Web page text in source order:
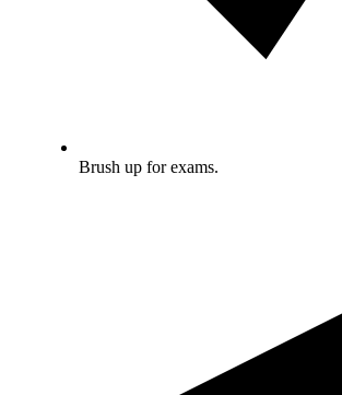
Brush up for exams.